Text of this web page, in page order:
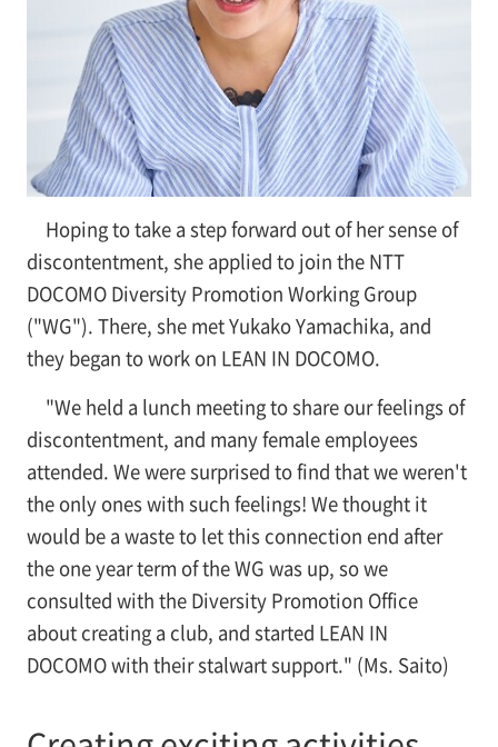
Hoping to take a step forward out of her sense of
discontentment, she applied to join the NTT
DOCOMO Diversity Promotion Working Group
("WG"). There, she met Yukako Yamachika, and
they began to work on LEAN IN DOCOMO.
"We held a lunch meeting to share our feelings of
discontentment, and many female employees
attended. We were surprised to find that we weren't
the only ones with such feelings! We thought it
would be a waste to let this connection end after
the one year term of the WG was up, so we
consulted with the Diversity Promotion Office
about creating a club, and started LEAN IN
DOCOMO with their stalwart support." (Ms. Saito)